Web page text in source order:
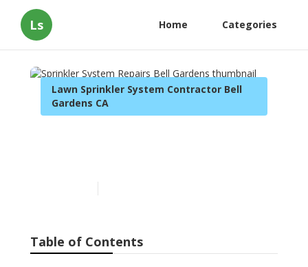
Ls Home Categories
Lawn Sprinkler System Contractor Bell
Gardens CA
Table of Contents